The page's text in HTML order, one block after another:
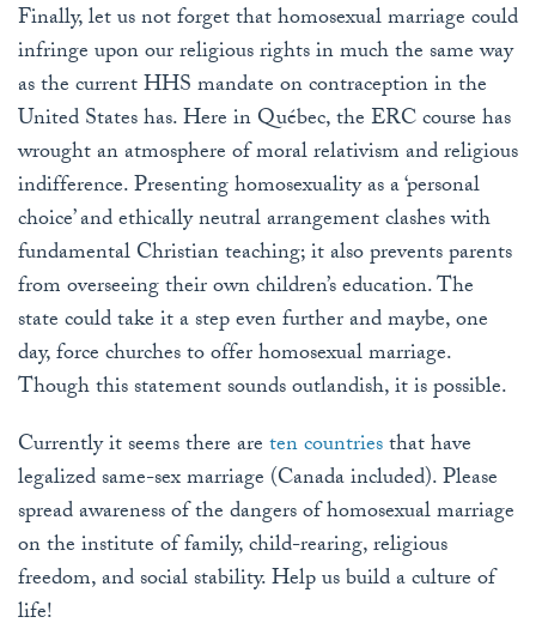
Finally, let us not forget that homosexual marriage could
infringe upon our religious rights in much the same way
as the current HHS mandate on contraception in the
United States has. Here in Québec, the ERC course has
wrought an atmosphere of moral relativism and religious
indifference. Presenting homosexuality as a ‘personal
choice’ and ethically neutral arrangement clashes with
fundamental Christian teaching; it also prevents parents
from overseeing their own children’s education. The
state could take it a step even further and maybe, one
day, force churches to offer homosexual marriage.
Though this statement sounds outlandish, it is possible.
Currently it seems there areten countriesthat have
legalized same-sex marriage (Canada included). Please
spread awareness of the dangers of homosexual marriage
on the institute of family, child-rearing, religious
freedom, and social stability. Help us build a culture of
life!